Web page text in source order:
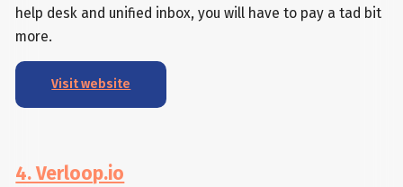
help desk and unified inbox, you will have to pay a tad bit
more.
Visit website
4. Verloop.io